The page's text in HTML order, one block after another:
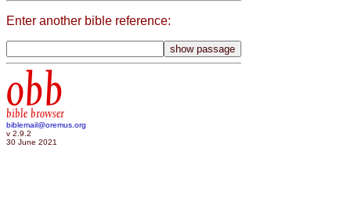
Enter another bible reference:
obb
bible browser
biblemail@oremus.org
v 2.9.2
30 June 2021